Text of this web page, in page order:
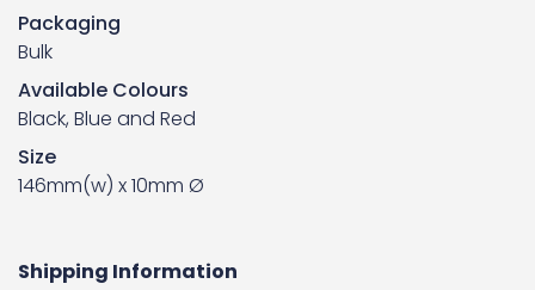
Packaging
Bulk
Available Colours
Black, Blue and Red
Size
146mm(w) x 10mm Ø
Shipping Information